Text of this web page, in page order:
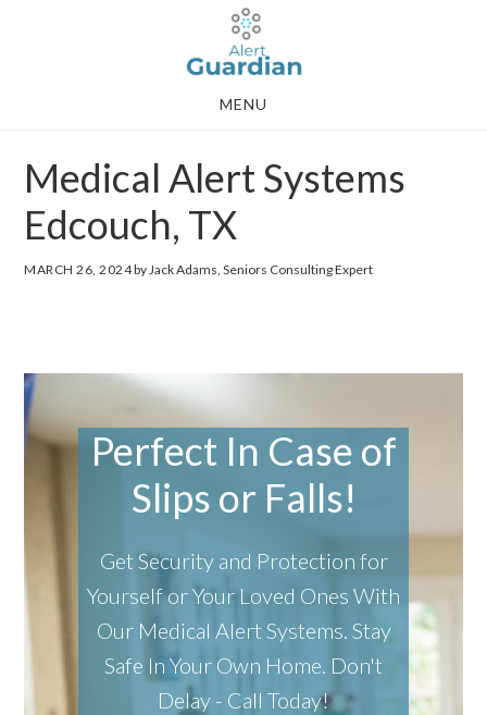
MENU
Medical Alert Systems
Edcouch, TX
MARCH 26, 2024by Jack Adams, Seniors Consulting Expert
Perfect In Case of
Slips or Falls!
Get Security and Protection for
Yourself or Your Loved Ones With
Our Medical Alert Systems. Stay
Safe In Your Own Home. Don't
Delay - Call Today!